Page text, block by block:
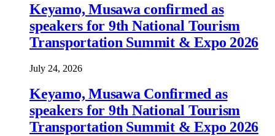
Keyamo, Musawa confirmed as
speakers for 9th National Tourism
Transportation Summit & Expo 2026
July 24, 2026
Keyamo, Musawa Confirmed as
speakers for 9th National Tourism
Transportation Summit & Expo 2026